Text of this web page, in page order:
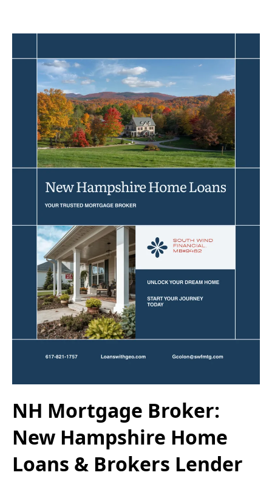
NH Mortgage Broker:
New Hampshire Home
Loans & Brokers Lender